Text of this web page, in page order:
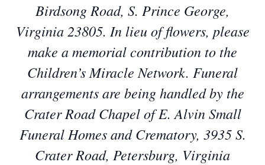
Birdsong Road, S. Prince George,
Virginia 23805. In lieu of flowers, please
make a memorial contribution to the
Children’s Miracle Network. Funeral
arrangements are being handled by the
Crater Road Chapel of E. Alvin Small
Funeral Homes and Crematory, 3935 S.
Crater Road, Petersburg, Virginia